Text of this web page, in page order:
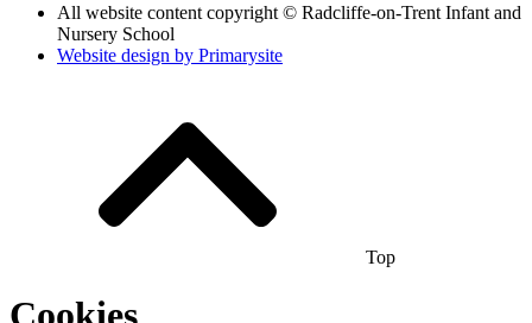
All website content copyright © Radcliffe-on-Trent Infant and
Nursery School
Website design by Primarysite
Top